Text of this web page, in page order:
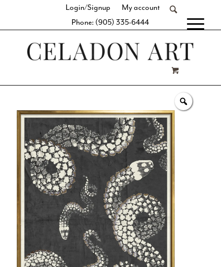
Login/Signup
My account
Phone: (905) 335-6444